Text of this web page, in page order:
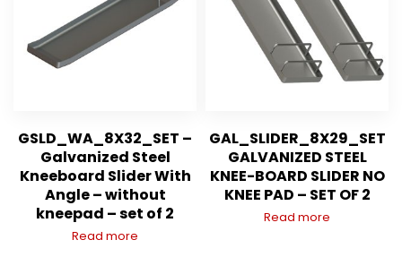
GSLD_WA_8X32_SET –
Galvanized Steel
Kneeboard Slider With
Angle – without
kneepad – set of 2
Read more
GAL_SLIDER_8X29_SET
GALVANIZED STEEL
KNEE-BOARD SLIDER NO
KNEE PAD – SET OF 2
Read more